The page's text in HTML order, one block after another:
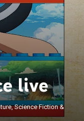
live
Science Fiction &
oddball
×